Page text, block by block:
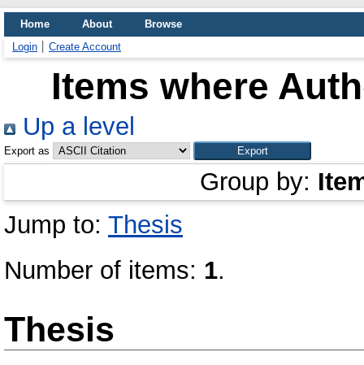
Home About
Browse
Login
Create Account
Items where
Up a level
Export as
Group by:
Jump to: Thesis
Number of items: 1.
Thesis